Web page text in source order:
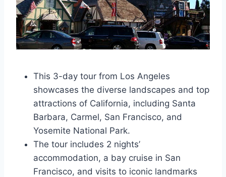
This 3-day tour from Los Angeles
showcases the diverse landscapes and top
attractions of California, including Santa
Barbara, Carmel, San Francisco, and
Yosemite National Park.
The tour includes 2 nights’
accommodation, a bay cruise in San
Francisco, and visits to iconic landmarks